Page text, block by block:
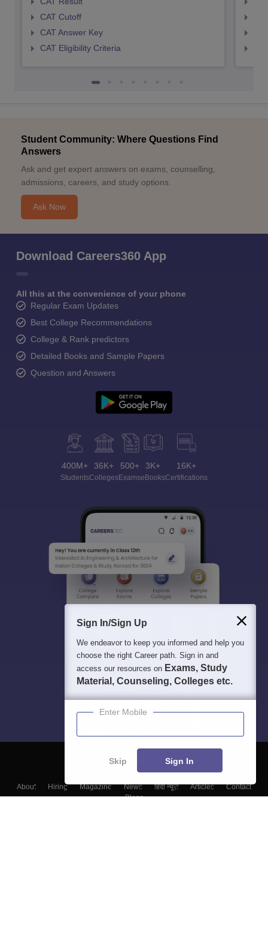
CAT Cutoff
CAT Answer Key
CAT Eligibility Criteria
Student Community: Where Questions Find
Answers
Ask and get expert answers on exams, counselling,
admissions, careers, and study options.
Ask Now
Download Careers360 App
All this at the convenience of your phone
Regular Exam Updates
Best College Recommendations
College & Rank predictors
Detailed Books and Sample Papers
Question and Answers
400M+
Students
36K+
Colleges
500+
Exams
3K+
eBooks
16K+
Certifications
About Hiring Magazine News हिंदी न्यूज़ Articles
Contact
Blogs
Sign In/Sign Up
We endeavor to keep you informed and help you
choose the right Career path. Sign in and
access our resources on Exams, Study
Material, Counseling, Colleges etc.
Enter Mobile
Skip Sign In